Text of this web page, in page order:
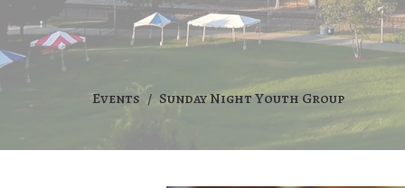
Events Sunday Night Youth Group